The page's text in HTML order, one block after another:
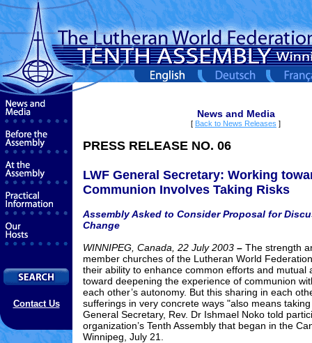
Contact Us
News and Media
[ Back to News Releases ]
PRESS RELEASE NO. 06
LWF General Secretary: Working
Communion Involves Taking Risks
Assembly Asked to Consider Proposal for
Change
WINNIPEG, Canada, 22 July 2003 – The strength
member churches of the Lutheran World
their ability to enhance common efforts and mutual
toward deepening the experience of communion
each other’s autonomy. But this sharing in each
sufferings in very concrete ways "also means
General Secretary, Rev. Dr Ishmael Noko told
organization’s Tenth Assembly that began in the
Winnipeg, July 21.